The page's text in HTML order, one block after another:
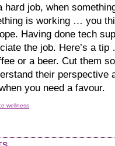
job, when
is working … you
Having done tech
the job. Here’s a
or a beer. Cut them
their perspective
you need a favour.
wellness